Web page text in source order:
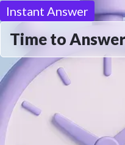
Instant Answer
Time to